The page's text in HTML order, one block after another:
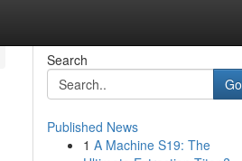
Search
Go
Published News
1 A Machine S19: The